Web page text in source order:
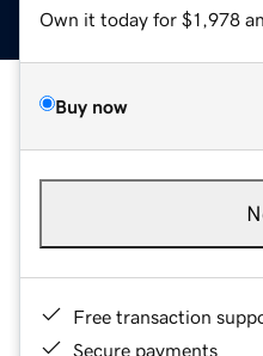
Own it today for $1,978
Buy now
Free transaction
Secure payments